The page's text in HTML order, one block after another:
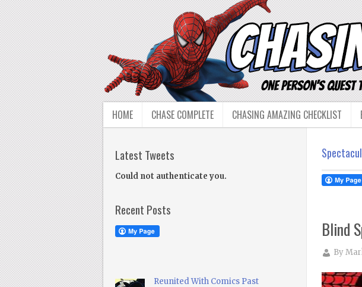
HOME CHASE COMPLETE CHASING AMAZING CHECKLIST
Blind
By
Latest Tweets
Could not authenticate you.
Recent Posts
Reunited With Comics Past